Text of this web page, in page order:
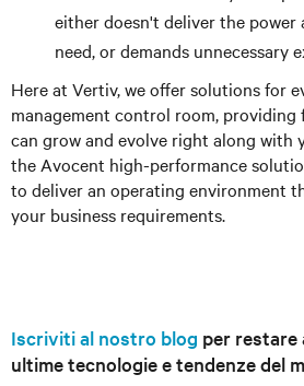
either doesn't deliver the
need, or demands unnecessary
Here at Vertiv, we offer solutions for
management control room,
can grow and evolve right along with
the Avocent high-performance
to deliver an operating environment
your business requirements.
Iscriviti al nostro blog per restare
ultime tecnologie e tendenze del